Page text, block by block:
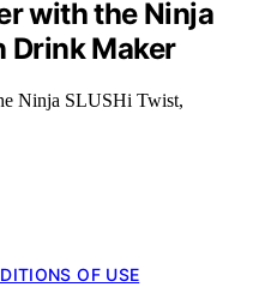
with the Ninja
Drink Maker
Ninja SLUSHi Twist,
OF USE